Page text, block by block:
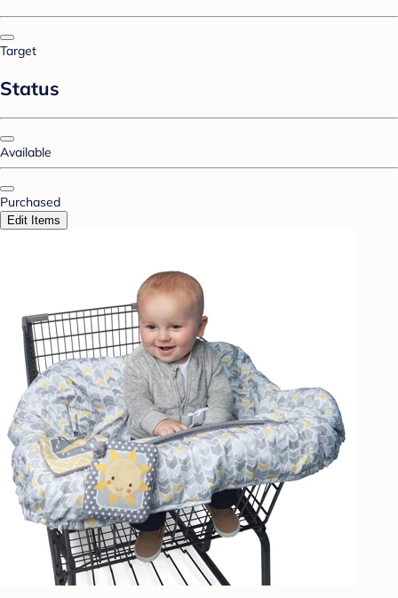
Target
Status
Available
Purchased
Edit Items